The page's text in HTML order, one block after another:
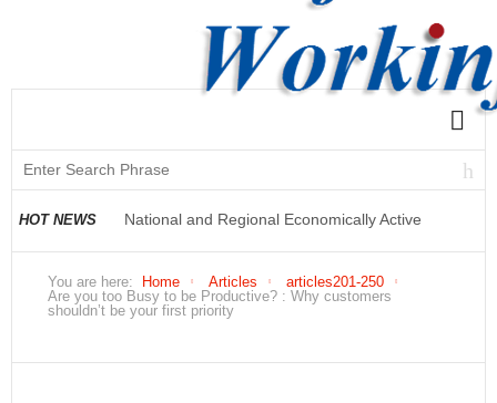
HOT NEWS National and Regional Economically Active
Population Profile QLFS Q2:2021
You are here: Home Articles
articles201-250
Are you too Busy to be Productive? : Why customers
shouldn’t be your first priority